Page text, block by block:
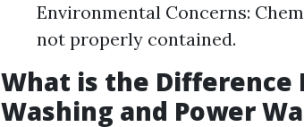
Environmental Concerns:
not properly contained.
What is the Difference
Washing and Power